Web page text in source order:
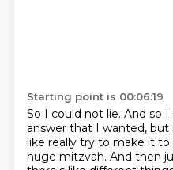
Starting point is 00:06:19
So I could not lie. And so
answer that I wanted, but
like really try to make it to
huge mitzvah. And then